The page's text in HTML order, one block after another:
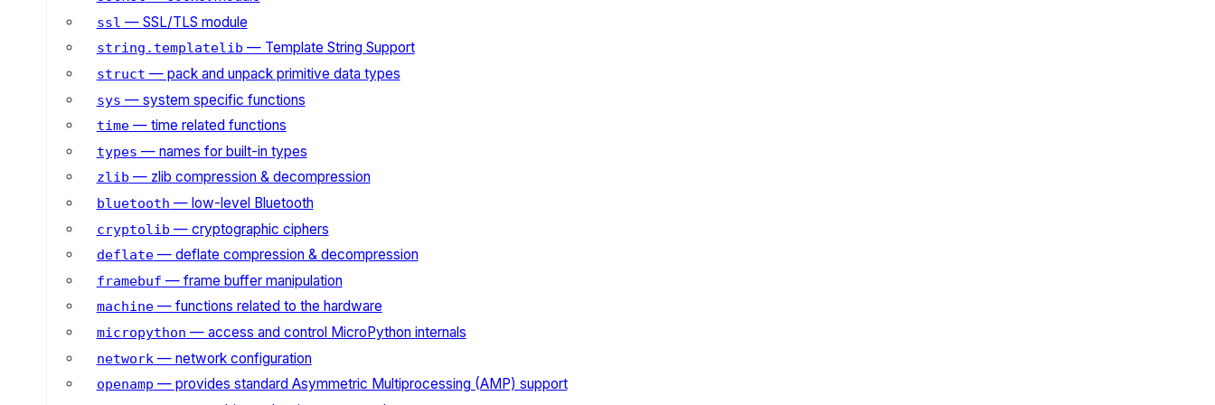
ssl — SSL/TLS module
string.templatelib — Template String Support
struct — pack and unpack primitive data types
sys — system specific functions
time— time related functions
types — names for built-in types
zlib — zlib compression & decompression
bluetooth — low-level Bluetooth
cryptolib — cryptographic ciphers
deflate— deflate compression & decompression
framebuf — frame buffer manipulation
machine— functions related to the hardware
micropython — access and control MicroPython internals
network — network configuration
openamp — provides standard Asymmetric Multiprocessing (AMP) support